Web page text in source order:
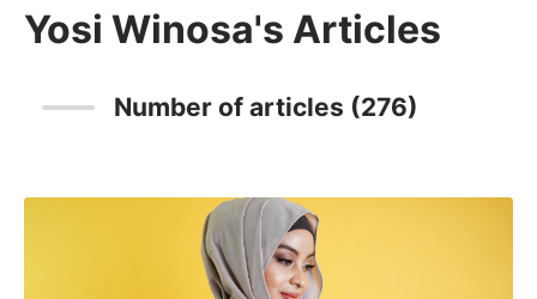
Yosi Winosa's Articles
Number of articles (276)